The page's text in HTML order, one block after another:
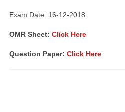
Exam Date: 16-12-2018
OMR Sheet: Click Here
Question Paper: Click Here